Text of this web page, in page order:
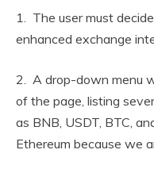
1. The user must
enhanced exchange
2. A drop-down menu
of the page, listing
as BNB, USDT, BTC,
Ethereum because we